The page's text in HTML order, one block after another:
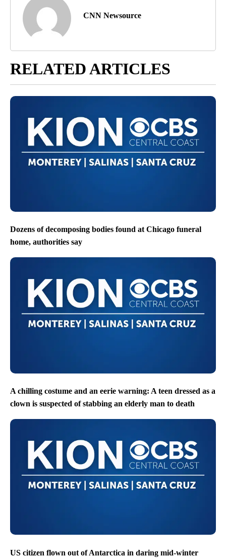
CNN Newsource
RELATED ARTICLES
Dozens of decomposing bodies found at Chicago funeral
home, authorities say
A chilling costume and an eerie warning: A teen dressed as a
clown is suspected of stabbing an elderly man to death
US citizen flown out of Antarctica in daring mid-winter